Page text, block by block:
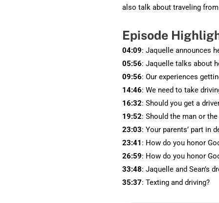
also talk about traveling from
Episode
04:09: Jaquelle announces
05:56: Jaquelle talks about
09:56: Our experiences
14:46: We need to take
16:32: Should you get a
19:52: Should the man or
23:03: Your parents’ part in
23:41 : How do you honor
26:59: How do you honor
33:48: Jaquelle and Sean’s
35:37: Texting and driving?